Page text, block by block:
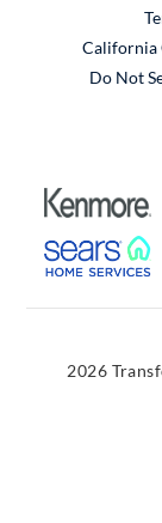
California
Do Not
2026